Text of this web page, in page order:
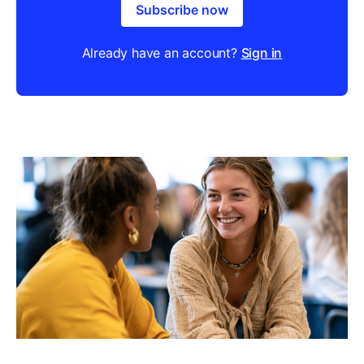
Subscribe now
Already have an account? Sign in